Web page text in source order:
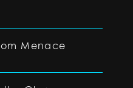
Menace